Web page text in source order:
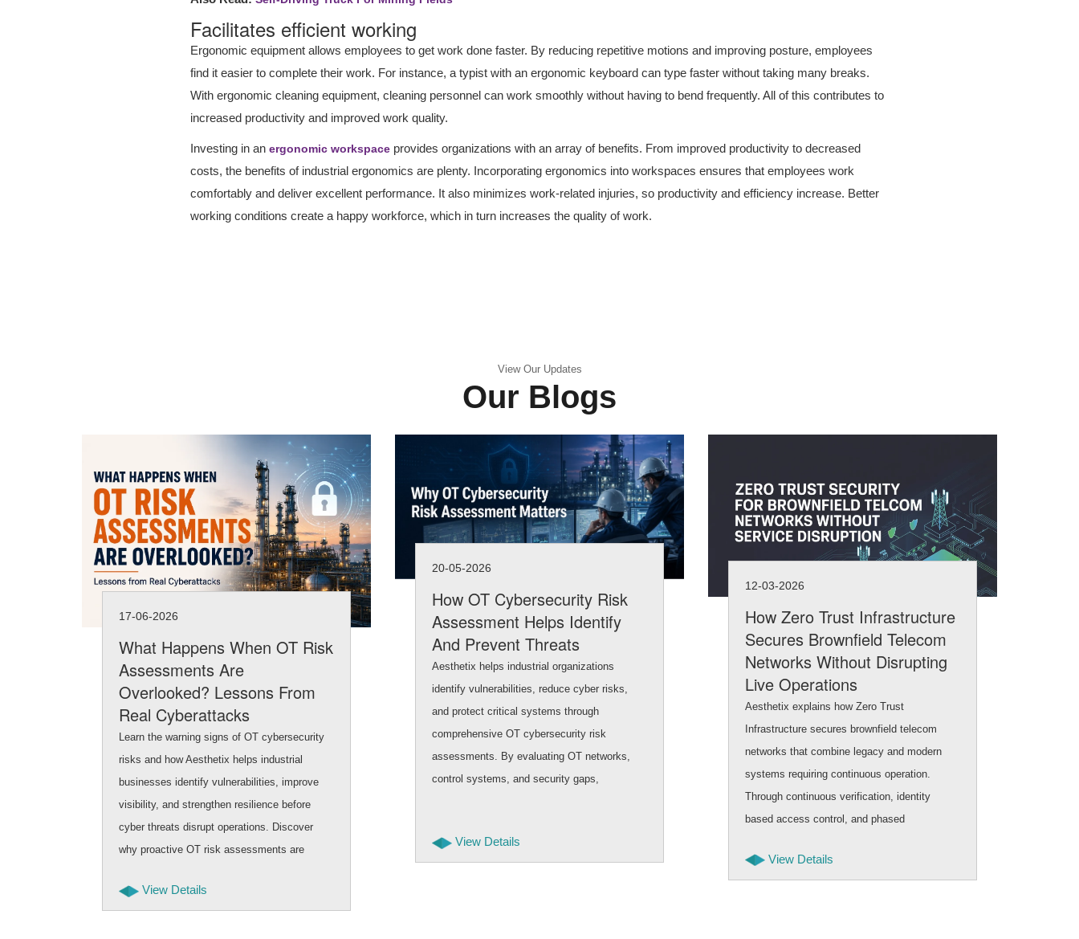
Facilitates efficient working
Ergonomic equipment allows employees to get work done faster. By reducing repetitive motions and improving posture, employees
find it easier to complete their work. For instance, a typist with an ergonomic keyboard can type faster without taking many breaks.
With ergonomic cleaning equipment, cleaning personnel can work smoothly without having to bend frequently. All of this contributes to
increased productivity and improved work quality.
Investing in an ergonomic workspace provides organizations with an array of benefits. From improved productivity to decreased
costs, the benefits of industrial ergonomics are plenty. Incorporating ergonomics into workspaces ensures that employees work
comfortably and deliver excellent performance. It also minimizes work-related injuries, so productivity and efficiency increase. Better
working conditions create a happy workforce, which in turn increases the quality of work.
View Our Updates
Our Blogs
17-06-2026
What Happens When OT Risk
Assessments Are
Overlooked? Lessons From
Real Cyberattacks
Learn the warning signs of OT cybersecurity
risks and how Aesthetix helps industrial
businesses identify vulnerabilities, improve
visibility, and strengthen resilience before
cyber threats disrupt operations. Discover
why proactive OT risk assessments are
View Details
20-05-2026
How OT Cybersecurity Risk
Assessment Helps Identify
And Prevent Threats
Aesthetix helps industrial organizations
identify vulnerabilities, reduce cyber risks,
and protect critical systems through
comprehensive OT cybersecurity risk
assessments. By evaluating OT networks,
control systems, and security gaps,
ready operational environments.
View Details
12-03-2026
How Zero Trust Infrastructure
Secures Brownfield Telecom
Networks Without Disrupting
Live Operations
Aesthetix explains how Zero Trust
Infrastructure secures brownfield telecom
networks that combine legacy and modern
systems requiring continuous operation.
Through continuous verification, identity
based access control, and phased
while telecom services remain stable and
View Details